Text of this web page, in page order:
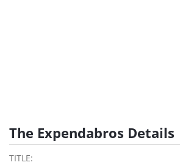
The Expendabros Details
TITLE: